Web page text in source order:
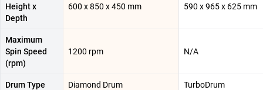
Height x
Depth
600 x 850 x 450 mm 590 x 965 x 625 mm
Maximum
Spin Speed
(rpm)
1200 rpm N/A
Drum Type Diamond Drum TurboDrum